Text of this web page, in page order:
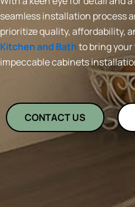
seamless installation process
prioritize quality, affordability,
Kitchen and Bathto bring
impeccable cabinets
CONTACT US